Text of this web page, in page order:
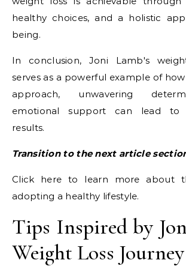
healthy choices, and a holistic
being.
In conclusion, Joni Lamb's
serves as a powerful example of
approach, unwavering
emotional support can lead to
results.
Transition to the next article
Click here to learn more about
adopting a healthy lifestyle.
Tips Inspired by
Weight Loss Journey